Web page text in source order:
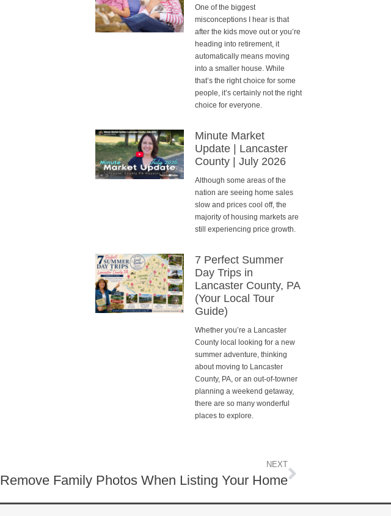
One of the biggest
misconceptions I hear is that
after the kids move out or you’re
heading into retirement, it
automatically means moving
into a smaller house. While
that’s the right choice for some
people, it’s certainly not the right
choice for everyone.
Minute Market
Update | Lancaster
County | July 2026
Although some areas of the
nation are seeing home sales
slow and prices cool off, the
majority of housing markets are
still experiencing price growth.
7 Perfect Summer
Day Trips in
Lancaster County, PA
(Your Local Tour
Guide)
Whether you’re a Lancaster
County local looking for a new
summer adventure, thinking
about moving to Lancaster
County, PA, or an out-of-towner
planning a weekend getaway,
there are so many wonderful
places to explore.
NEXT
Remove Family Photos When Listing Your Home